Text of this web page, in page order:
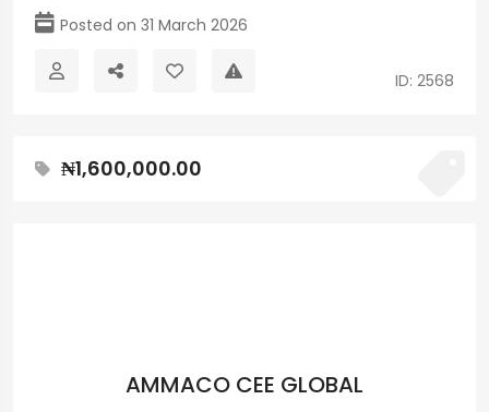
Posted on 31 March 2026
ID: 2568
₦1,600,000.00
AMMACO CEE GLOBAL